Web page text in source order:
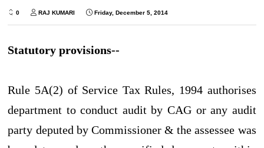
0 RAJ KUMARI Friday, December 5, 2014
Statutory provisions--
Rule 5A(2) of Service Tax Rules, 1994 authorises
department to conduct audit by CAG or any audit
party deputed by Commissioner & the assessee was